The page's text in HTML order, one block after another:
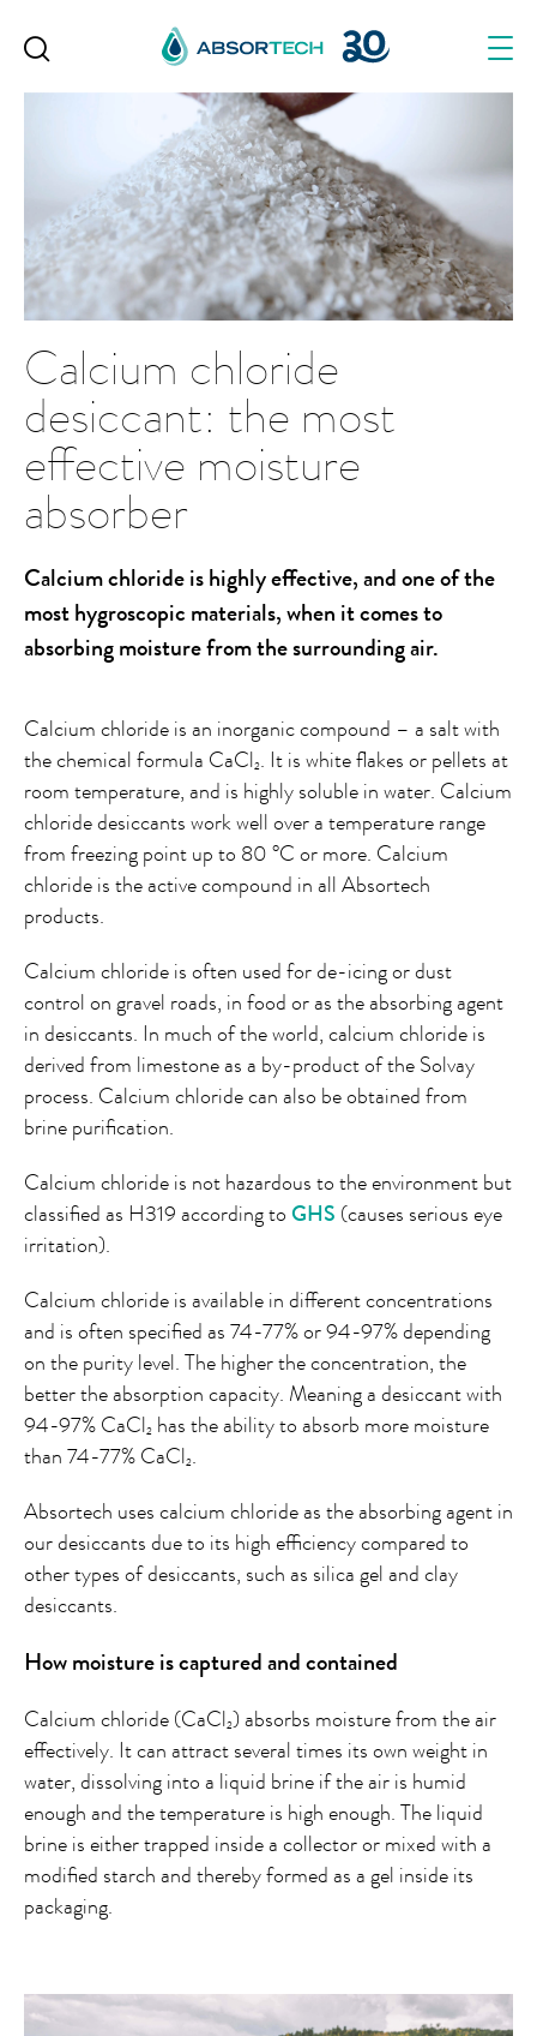
Calcium chloride
desiccant: the most
effective moisture
absorber
Calcium chloride is highly effective, and one of the
most hygroscopic materials, when it comes to
absorbing moisture from the surrounding air.
Calcium chloride is an inorganic compound – a salt with
the chemical formula CaCl2. It is white flakes or pellets at
room temperature, and is highly soluble in water. Calcium
chloride desiccants work well over a temperature range
from freezing point up to 80 °C or more. Calcium
chloride is the active compound in all Absortech
products.
Calcium chloride is often used for de-icing or dust
control on gravel roads, in food or as the absorbing agent
in desiccants. In much of the world, calcium chloride is
derived from limestone as a by-product of the Solvay
process. Calcium chloride can also be obtained from
brine purification.
Calcium chloride is not hazardous to the environment but
classified as H319 according toGHS (causes serious eye
irritation).
Calcium chloride is available in different concentrations
and is often specified as 74-77% or 94-97% depending
on the purity level. The higher the concentration, the
better the absorption capacity. Meaning a desiccant with
94-97% CaCl2 has the ability to absorb more moisture
than 74-77% CaCl2.
Absortech uses calcium chloride as the absorbing agent in
our desiccants due to its high efficiency compared to
other types of desiccants, such as silica gel and clay
desiccants.
How moisture is captured and contained
Calcium chloride (CaCl2) absorbs moisture from the air
effectively. It can attract several times its own weight in
water, dissolving into a liquid brine if the air is humid
enough and the temperature is high enough. The liquid
brine is either trapped inside a collector or mixed with a
modified starch and thereby formed as a gel inside its
packaging.